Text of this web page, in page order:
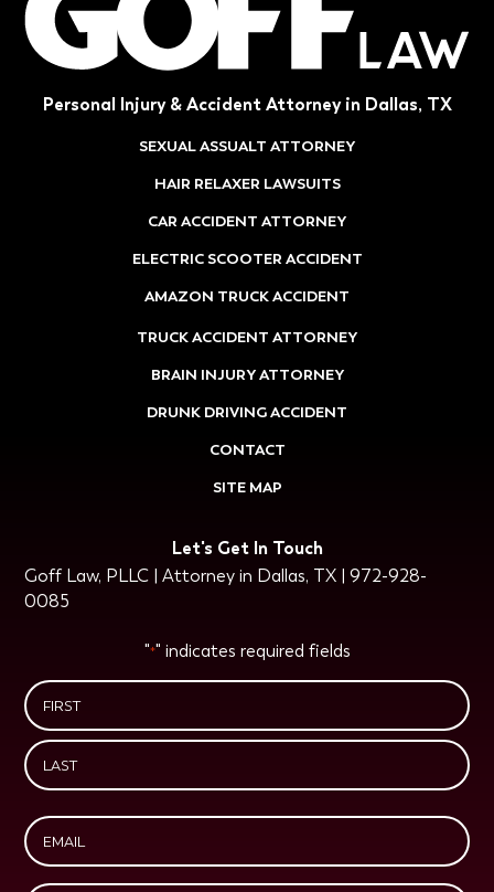
Personal Injury & Accident Attorney in Dallas, TX
SEXUAL ASSUALT ATTORNEY
HAIR RELAXER LAWSUITS
CAR ACCIDENT ATTORNEY
ELECTRIC SCOOTER ACCIDENT
AMAZON TRUCK ACCIDENT
TRUCK ACCIDENT ATTORNEY
BRAIN INJURY ATTORNEY
DRUNK DRIVING ACCIDENT
CONTACT
SITE MAP
Let's Get In Touch
Goff Law, PLLC | Attorney in Dallas, TX | 972-928-
0085
"*" indicates required fields